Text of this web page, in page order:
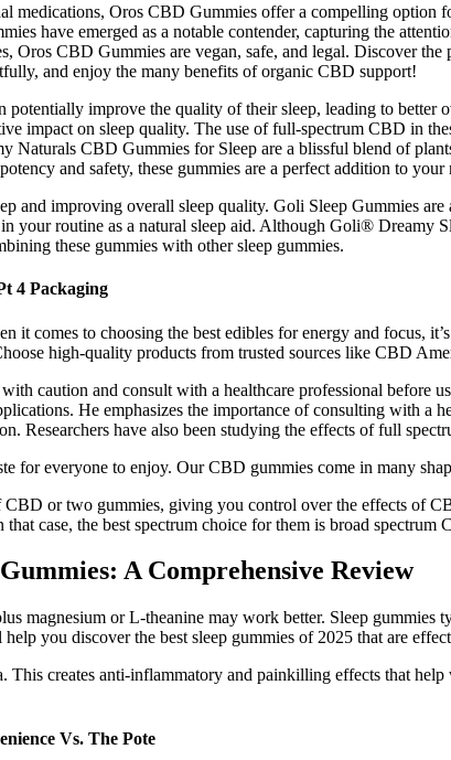
medications, Oros CBD Gummies offer a compelling option
have emerged as a notable contender, capturing the
Oros CBD Gummies are vegan, safe, and legal. Discover
and enjoy the many benefits of organic CBD support!
improve the quality of their sleep, leading to
impact on sleep quality. The use of full-spectrum CBD in
Naturals CBD Gummies for Sleep are a blissful blend of
and safety, these gummies are a perfect addition to
and improving overall sleep quality. Goli Sleep Gummies are
your routine as a natural sleep aid. Although Goli® Dreamy
these gummies with other sleep gummies.
4 Packaging
it comes to choosing the best edibles for energy and focus,
high-quality products from trusted sources like CBD
caution and consult with a healthcare professional before
He emphasizes the importance of consulting with a
Researchers have also been studying the effects of full
for everyone to enjoy. Our CBD gummies come in many
CBD or two gummies, giving you control over the effects of
case, the best spectrum choice for them is broad
A Comprehensive Review
magnesium or L-theanine may work better. Sleep
you discover the best sleep gummies of 2025 that are
creates anti-inflammatory and painkilling effects that
Vs. The Pote